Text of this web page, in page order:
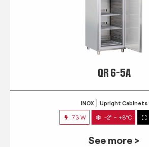
QR 6-5A
INOX Upright Cabinets
73 W -2° ~ +8°C
See more >